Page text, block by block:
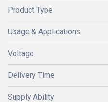
Product Type
Usage & Applications
Voltage
Delivery Time
Supply Ability